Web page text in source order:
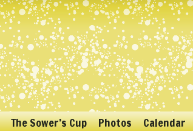
The Sower’s Cup Photos Calendar